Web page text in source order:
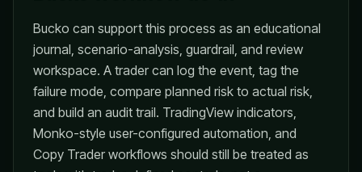
Bucko can support this process as an educational
journal, scenario-analysis, guardrail, and review
workspace. A trader can log the event, tag the
failure mode, compare planned risk to actual risk,
and build an audit trail. TradingView indicators,
Monko-style user-configured automation, and
Copy Trader workflows should still be treated as